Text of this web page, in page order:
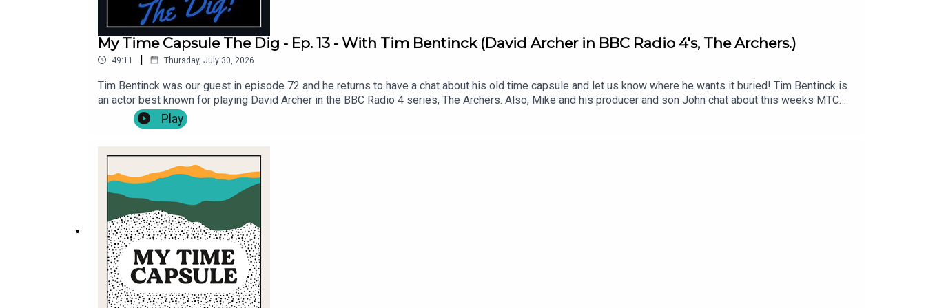
My Time Capsule The Dig - Ep. 13 - With Tim Bentinck (David Archer in BBC Radio 4's, The Archers.)
49:11 | Thursday, July 30, 2026
Tim Bentinck was our guest in episode 72 and he returns to have a chat about his old time capsule and let us know where he wants it buried! Tim Bentinck is
an actor best known for playing David Archer in the BBC Radio 4 series, The Archers. Also, Mike and his producer and son John chat about this weeks MTC
guest's Bella Hull and James Trickey, and they interact with listeners via email and voice memos .Listen to Tim Bentinck's orignal episode -
https://mytimecapsulepodcast.com/episodes?q=73 .Get involved! Send The Dig an email or voice memo and download John's jingle backing track to add
@MyTCpod .Follow Michael Fenton Stevens on Twitter/X: @fentonstevens & Instagram @mikefentonstevens .Produced and edited by John Fenton-Stevens
for Cast Off Productions .Music by Pass The Peas Music .Original Artwork by matthewboxall.com .This podcast is proud to be associated with the charity
Viva! Providing theatrical opportunities for hundreds of young people .
Play